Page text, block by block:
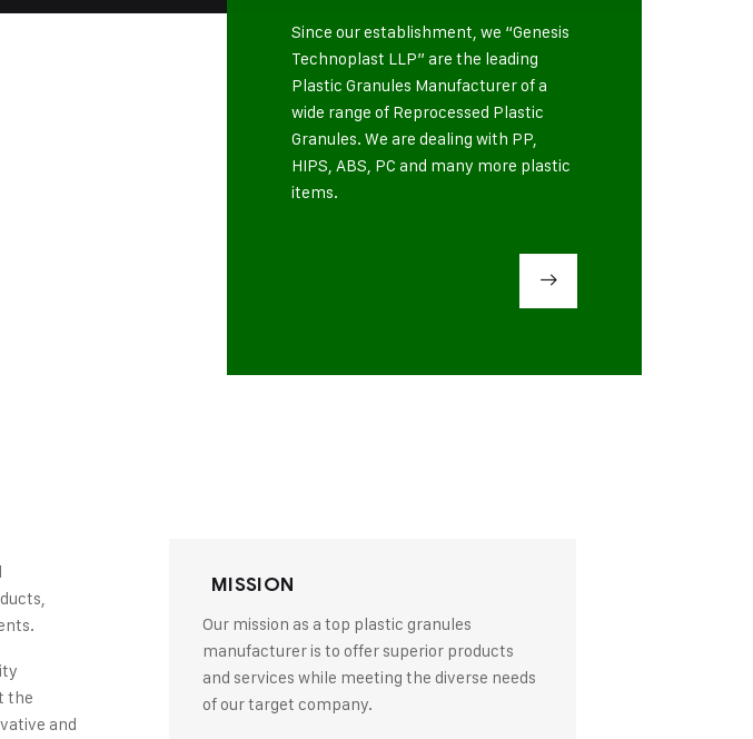
Since our establishment, we “Genesis
Technoplast LLP” are the leading
Plastic Granules Manufacturer of a
wide range of Reprocessed Plastic
Granules. We are dealing with PP,
HIPS, ABS, PC and many more plastic
items.
the
and
MISSION
Our mission as a top plastic granules
manufacturer is to offer superior products
and services while meeting the diverse needs
of our target company.